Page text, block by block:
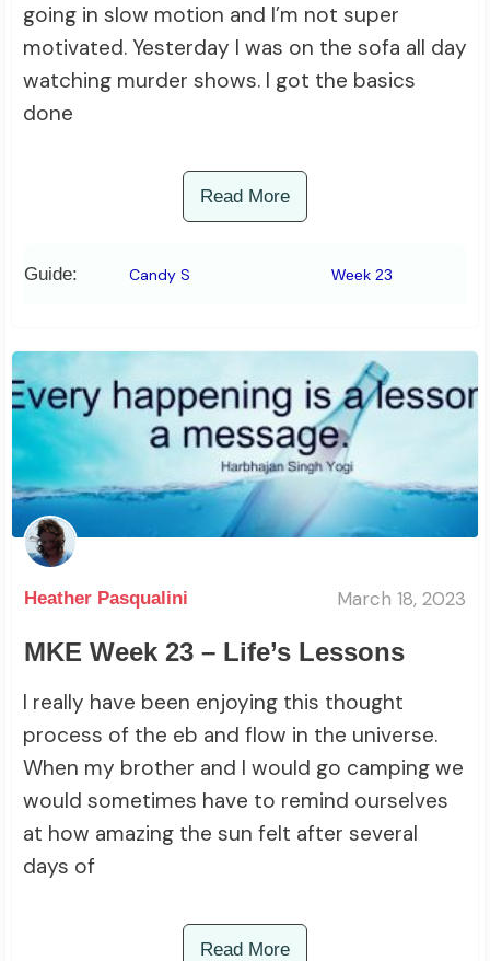
going in slow motion and I’m not super
motivated. Yesterday I was on the sofa all day
watching murder shows. I got the basics
done
Read More
Guide: Candy S Week 23
Heather Pasqualini March 18, 2023
MKE Week 23 – Life’s Lessons
I really have been enjoying this thought
process of the eb and flow in the universe.
When my brother and I would go camping we
would sometimes have to remind ourselves
at how amazing the sun felt after several
days of
Read More